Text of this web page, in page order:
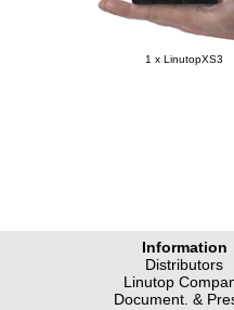
1 x LinutopXS3
Information
Distributors
Linutop
Document. &